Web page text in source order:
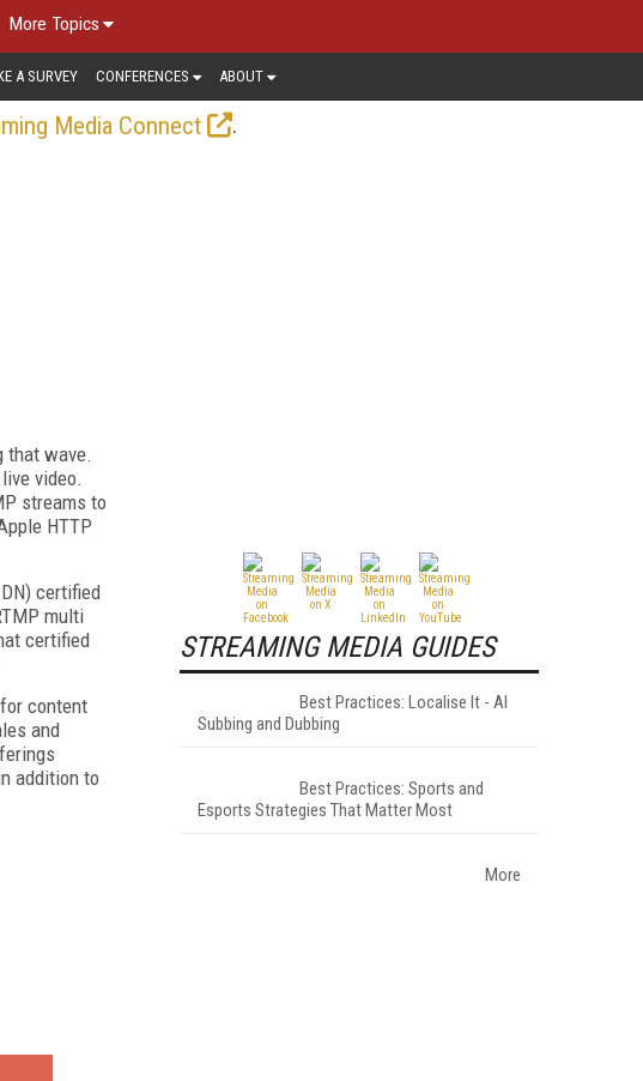
More Topics
A SURVEY CONFERENCES ABOUT
Media Connect
.
that wave.
video.
streams to
HTTP
certified
multi
certified
content
and
addition to
STREAMING MEDIA GUIDES
Best Practices: Localise It - AI
Subbing and Dubbing
Best Practices: Sports and
Esports Strategies That Matter Most
More